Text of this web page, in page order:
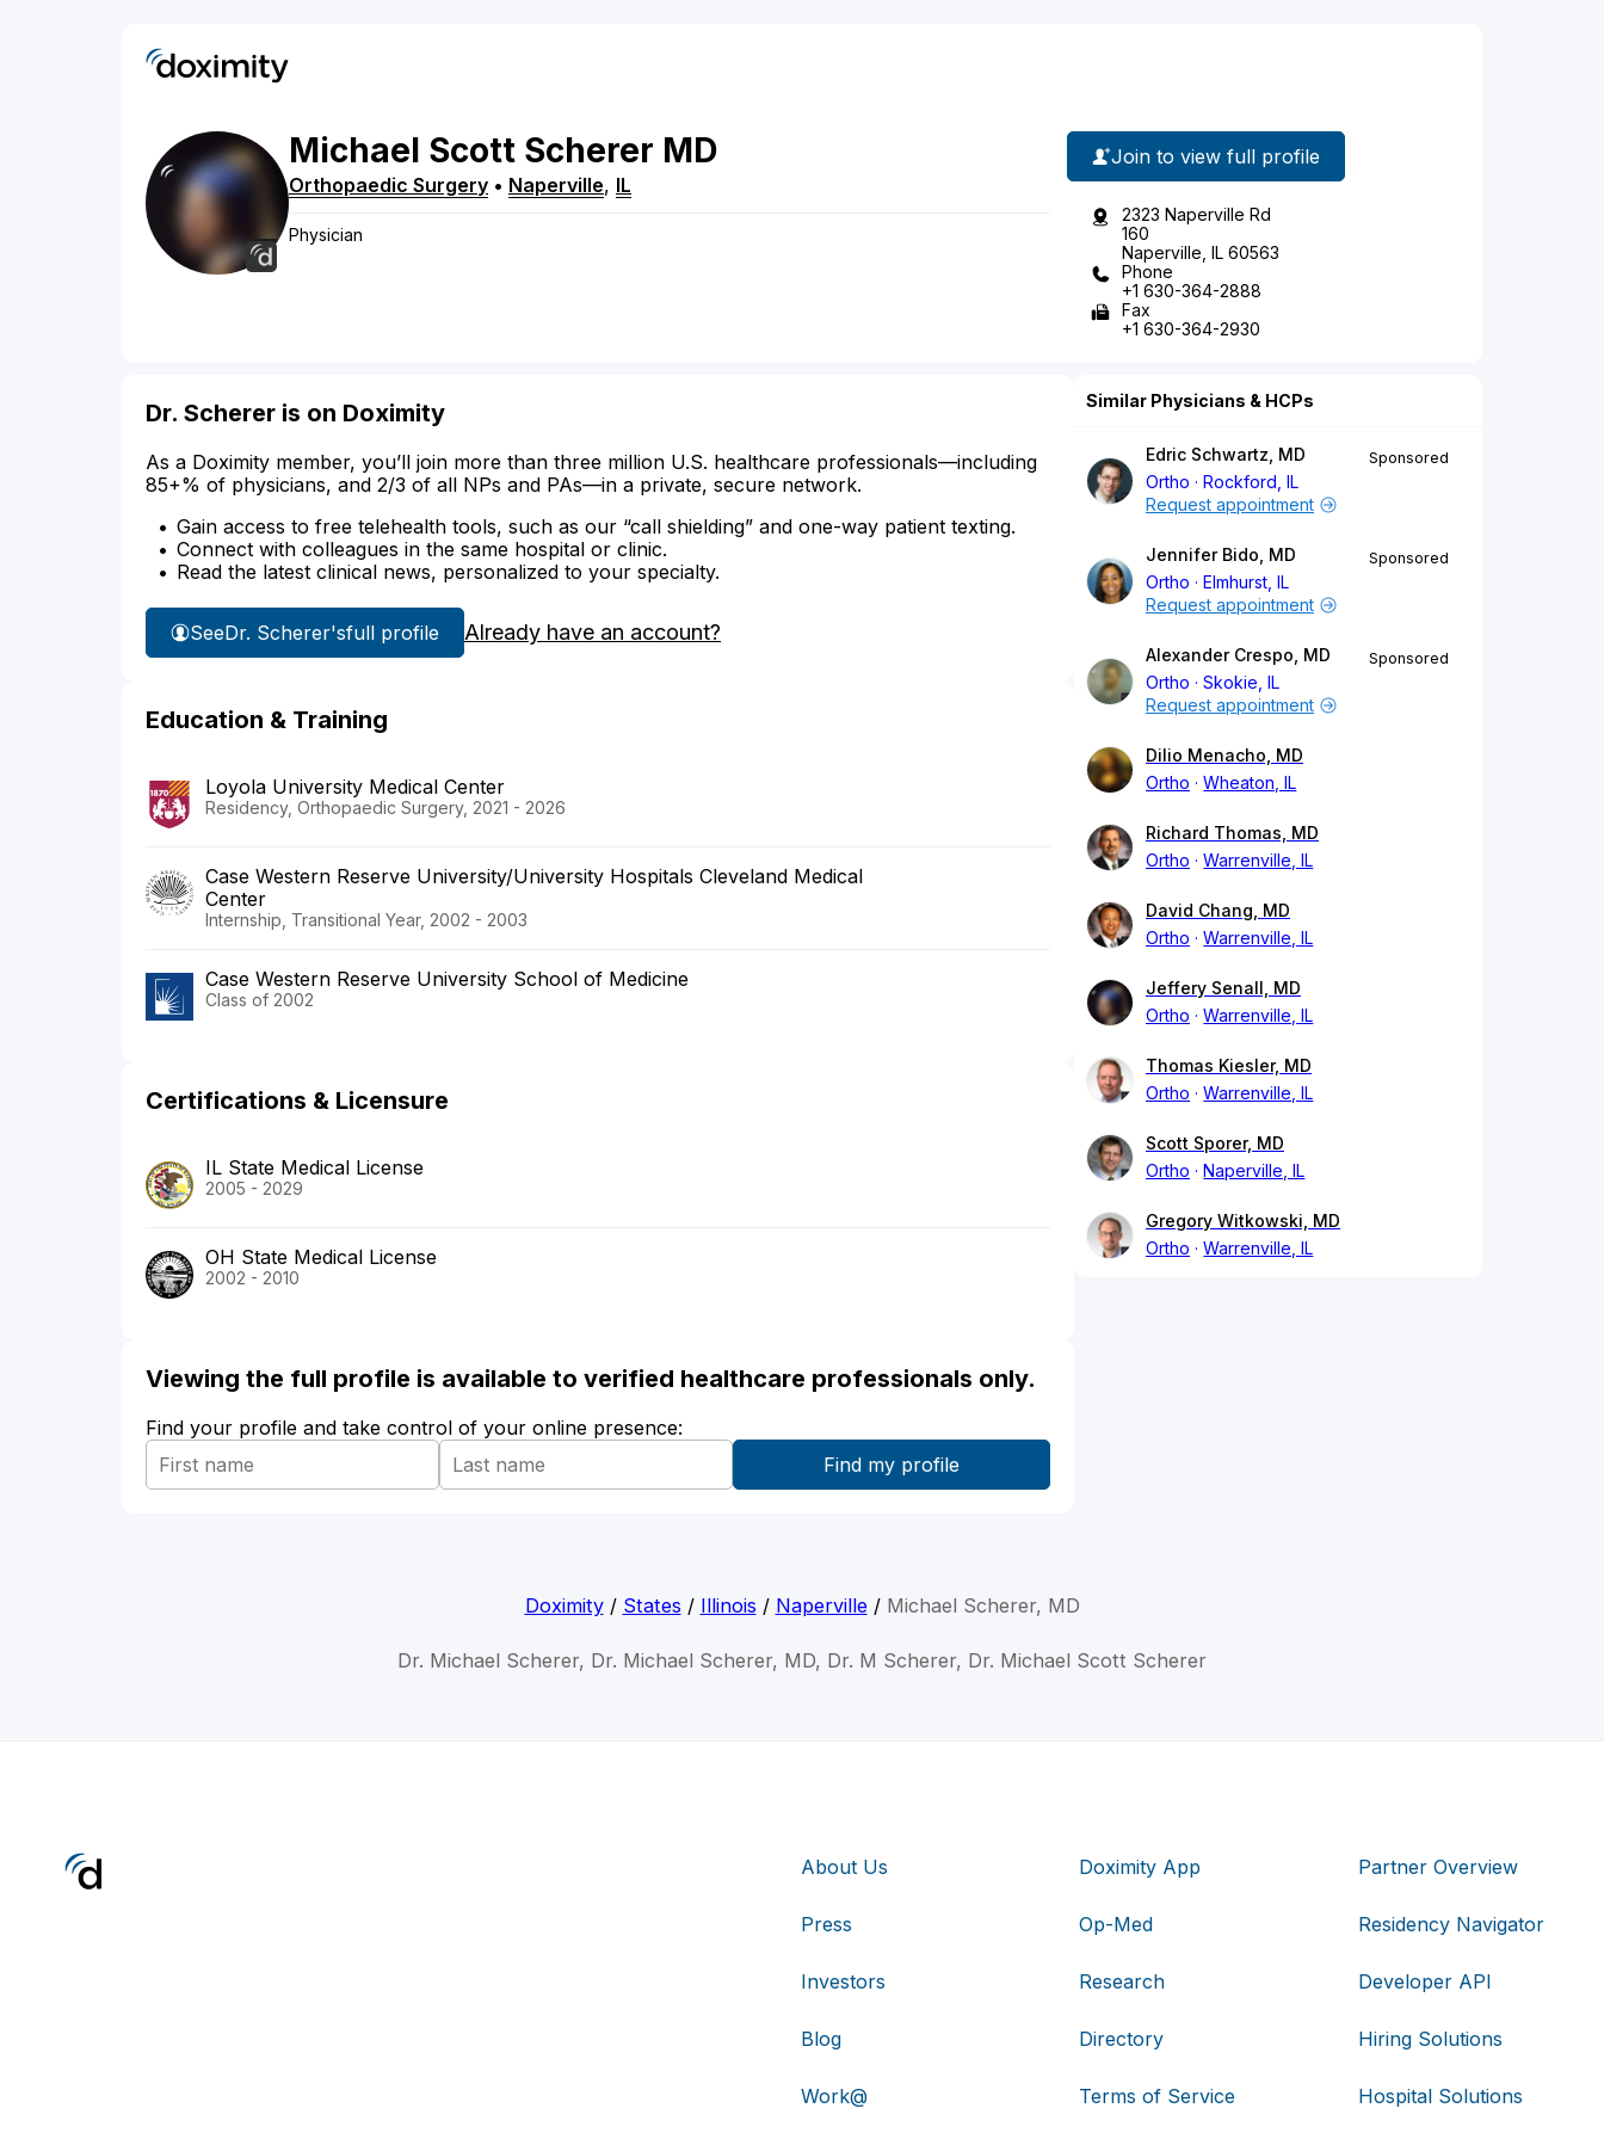
Michael Scott Scherer MD
Orthopaedic Surgery • Naperville, IL
Physician
Join to view full profile
2323 Naperville Rd
160
Naperville, IL 60563
Phone
+1 630-364-2888
Fax
+1 630-364-2930
Dr. Scherer is on Doximity
As a Doximity member, you’ll join more than three million U.S. healthcare professionals—including
85+% of physicians, and 2/3 of all NPs and PAs—in a private, secure network.
Gain access to free telehealth tools, such as our “call shielding” and one-way patient texting.
Connect with colleagues in the same hospital or clinic.
Read the latest clinical news, personalized to your specialty.
SeeDr. Scherer'sfull profile Already have an account?
Education & Training
Loyola University Medical Center
Residency, Orthopaedic Surgery, 2021 - 2026
Case Western Reserve University/University Hospitals Cleveland Medical
Center
Internship, Transitional Year, 2002 - 2003
Case Western Reserve University School of Medicine
Class of 2002
Certifications & Licensure
IL State Medical License
2005 - 2029
OH State Medical License
2002 - 2010
Viewing the full profile is available to verified healthcare professionals only.
Find your profile and take control of your online presence:
Similar Physicians & HCPs
Edric Schwartz, MD
Ortho
Rockford, IL
Sponsored
Request appointment
Jennifer Bido, MD
Ortho
Elmhurst, IL
Sponsored
Request appointment
Alexander Crespo, MD
Ortho
Skokie, IL
Sponsored
Request appointment
Dilio Menacho, MD
Ortho
Wheaton, IL
Richard Thomas, MD
Ortho
Warrenville, IL
David Chang, MD
Ortho
Warrenville, IL
Jeffery Senall, MD
Ortho
Warrenville, IL
Thomas Kiesler, MD
Ortho
Warrenville, IL
Scott Sporer, MD
Ortho
Naperville, IL
Gregory Witkowski, MD
Ortho
Warrenville, IL
Doximity/ States / Illinois / Naperville/ Michael Scherer, MD
Dr. Michael Scherer, Dr. Michael Scherer, MD, Dr. M Scherer, Dr. Michael Scott Scherer
About Us
Press
Investors
Blog
Work@
Doximity App
Op-Med
Research
Directory
Terms of Service
Partner Overview
Residency Navigator
Developer API
Hiring Solutions
Hospital Solutions